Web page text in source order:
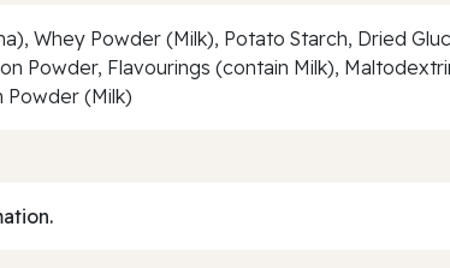
Whey Powder (Milk), Potato Starch, Dried
Powder, Flavourings (contain Milk),
Powder (Milk)